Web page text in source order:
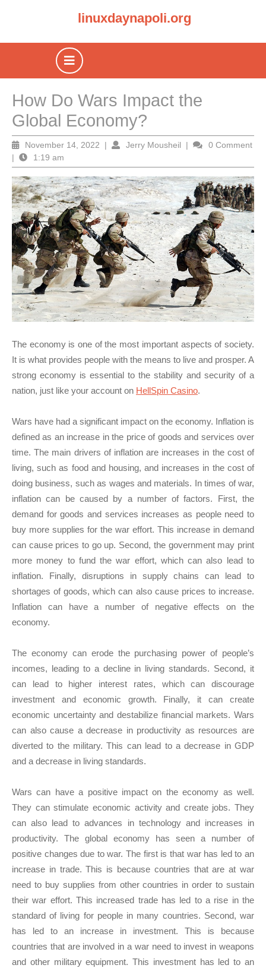
linuxdaynapoli.org
Open
How Do Wars Impact the
Global Economy?
November 14, 2022 November
2022
| Jerry Mousheil Jerry
|
0 Comment
|
1:19 am
The economy is one of the most important aspects of society.
It is what provides people with the means to live and prosper. A
strong economy is essential to the stability and security of a
nation, just like your account on HellSpin Casino.
Wars have had a significant impact on the economy. Inflation is
defined as an increase in the price of goods and services over
time. The main drivers of inflation are increases in the cost of
living, such as food and housing, and increases in the cost of
doing business, such as wages and materials. In times of war,
inflation can be caused by a number of factors. First, the
demand for goods and services increases as people need to
buy more supplies for the war effort. This increase in demand
can cause prices to go up. Second, the government may print
more money to fund the war effort, which can also lead to
inflation. Finally, disruptions in supply chains can lead to
shortages of goods, which can also cause prices to increase.
Inflation can have a number of negative effects on the
economy.
The economy can erode the purchasing power of people’s
incomes, leading to a decline in living standards. Second, it
can lead to higher interest rates, which can discourage
investment and economic growth. Finally, it can create
economic uncertainty and destabilize financial markets. Wars
can also cause a decrease in productivity as resources are
diverted to the military. This can lead to a decrease in GDP
and a decrease in living standards.
Wars can have a positive impact on the economy as well.
They can stimulate economic activity and create jobs. They
can also lead to advances in technology and increases in
productivity. The global economy has seen a number of
positive changes due to war. The first is that war has led to an
increase in trade. This is because countries that are at war
need to buy supplies from other countries in order to sustain
their war effort. This increased trade has led to a rise in the
standard of living for people in many countries. Second, war
has led to an increase in investment. This is because
countries that are involved in a war need to invest in weapons
and other military equipment. This investment has led to an